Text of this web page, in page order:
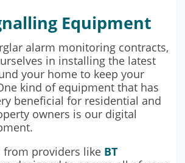
Equipment
alarm monitoring contracts,
in installing the latest
your home to keep your
kind of equipment that has
beneficial for residential and
owners is our digital
from providers like BT